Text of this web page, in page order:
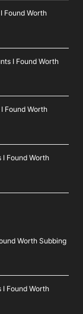
Found Worth
I Found Worth
Found Worth
I Found Worth
Worth Subbing
I Found Worth